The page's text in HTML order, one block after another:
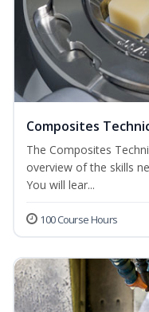
Composites
The Composites
overview of the skills
You will lear...
100 Course Hours